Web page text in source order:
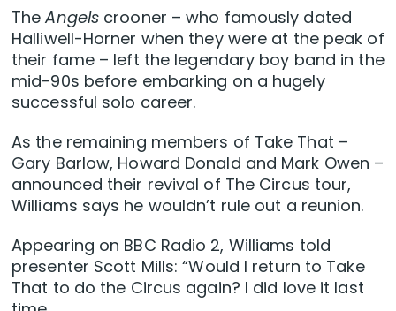
TheAngels crooner – who famously dated
Halliwell-Horner when they were at the peak of
their fame – left the legendary boy band in the
mid-90s before embarking on a hugely
successful solo career.
As the remaining members of Take That –
Gary Barlow, Howard Donald and Mark Owen –
announced their revival of The Circus tour,
Williams says he wouldn’t rule out a reunion.
Appearing on BBC Radio 2, Williams told
presenter Scott Mills: “Would I return to Take
That to do the Circus again? I did love it last